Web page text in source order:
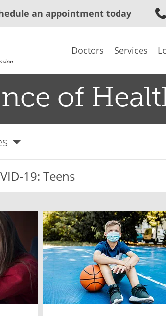
an appointment today
Doctors Services
of
19: Teens